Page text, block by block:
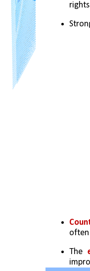
often
The